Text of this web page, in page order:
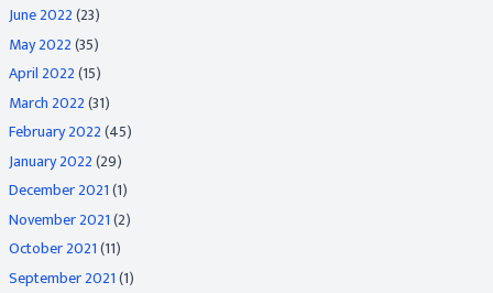
June 2022(23)
May 2022(35)
April 2022(15)
March 2022(31)
February 2022(45)
January 2022(29)
December 2021(1)
November 2021(2)
October 2021(11)
September 2021(1)